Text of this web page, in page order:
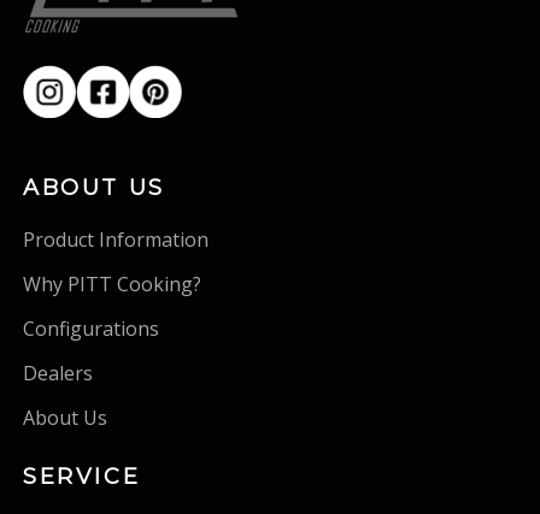
ABOUT US
Product Information
Why PITT Cooking?
Configurations
Dealers
About Us
SERVICE